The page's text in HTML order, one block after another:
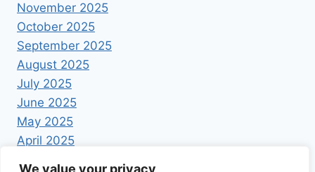
We value your privacy
November 2025
October 2025
September 2025
August 2025
July 2025
June 2025
May 2025
April 2025